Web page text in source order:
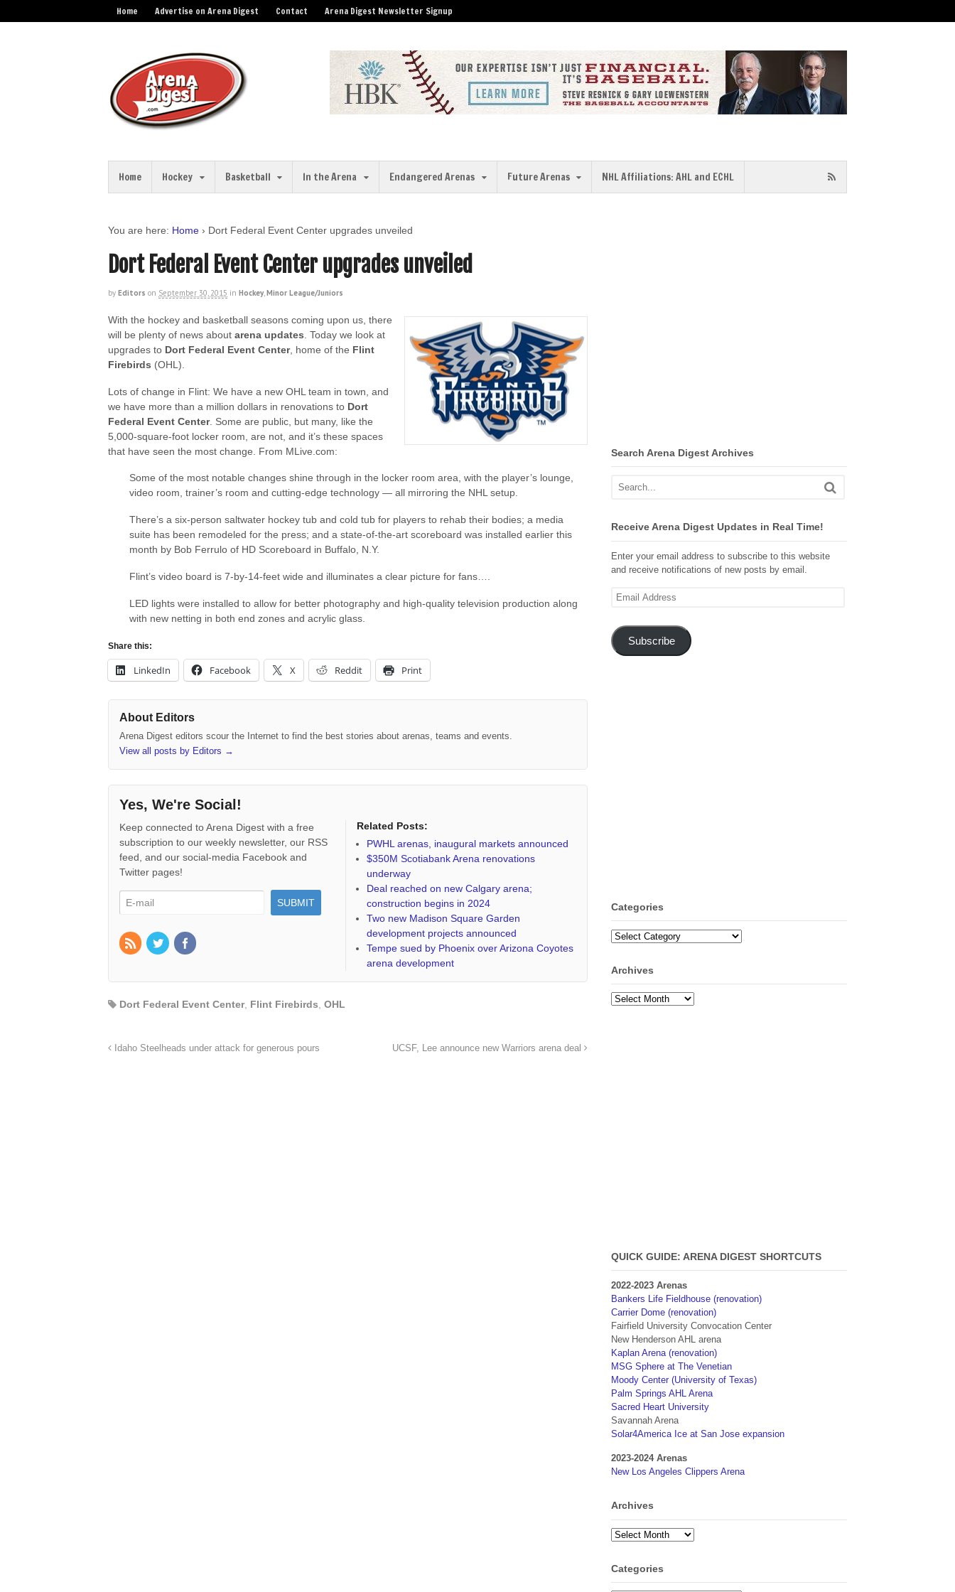
Home Advertise on Arena Digest Contact Arena Digest Newsletter Signup
Home Hockey Basketball In the Arena Endangered Arenas Future Arenas NHL Affiliations: AHL and ECHL
You are here: Home › Dort Federal Event Center upgrades unveiled
Dort Federal Event Center upgrades unveiled
by Editors on September 30, 2015 in Hockey,Minor League/Juniors
With the hockey and basketball seasons coming upon us, there
will be plenty of news about arena updates . Today we look at
upgrades to Dort Federal Event Center, home of the Flint
Firebirds (OHL).
Lots of change in Flint: We have a new OHL team in town, and
we have more than a million dollars in renovations to Dort
Federal Event Center. Some are public, but many, like the
5,000-square-foot locker room, are not, and it’s these spaces
that have seen the most change. From MLive.com:
Some of the most notable changes shine through in the locker room area, with the player’s lounge,
video room, trainer’s room and cutting-edge technology — all mirroring the NHL setup.
There’s a six-person saltwater hockey tub and cold tub for players to rehab their bodies; a media
suite has been remodeled for the press; and a state-of-the-art scoreboard was installed earlier this
month by Bob Ferrulo of HD Scoreboard in Buffalo, N.Y.
Flint’s video board is 7-by-14-feet wide and illuminates a clear picture for fans….
LED lights were installed to allow for better photography and high-quality television production along
with new netting in both end zones and acrylic glass.
Share this:
LinkedIn Facebook X Reddit Print
About Editors
Arena Digest editors scour the Internet to find the best stories about arenas, teams and events.
View all posts by Editors →
Yes, We're Social!
Keep connected to Arena Digest with a free
subscription to our weekly newsletter, our RSS
feed, and our social-media Facebook and
Twitter pages!
Related Posts:
PWHL arenas, inaugural markets announced
$350M Scotiabank Arena renovations
underway
Deal reached on new Calgary arena;
construction begins in 2024
Two new Madison Square Garden
development projects announced
Tempe sued by Phoenix over Arizona Coyotes
arena development
Dort Federal Event Center, Flint Firebirds OHL
Idaho Steelheads under attack for generous pours UCSF, Lee announce new Warriors arena deal
Search Arena Digest Archives
Receive Arena Digest Updates in Real Time!
Enter your email address to subscribe to this website
and receive notifications of new posts by email.
Email
Subscribe
Categories
Categories
Archives
Archives
QUICK GUIDE: ARENA DIGEST SHORTCUTS
2022-2023 Arenas
Bankers Life Fieldhouse (renovation)
Carrier Dome (renovation)
Fairfield University Convocation Center
New Henderson AHL arena
Kaplan Arena (renovation)
MSG Sphere at The Venetian
Moody Center (University of Texas)
Palm Springs AHL Arena
Sacred Heart University
Savannah Arena
Solar4America Ice at San Jose expansion
2023-2024 Arenas
New Los Angeles Clippers Arena
Archives
Archives
Categories